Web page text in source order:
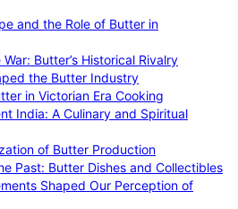
and the Role of Butter in
Butter’s Historical Rivalry
the Butter Industry
in Victorian Era Cooking
India: A Culinary and Spiritual
of Butter Production
Past: Butter Dishes and Collectibles
Shaped Our Perception of